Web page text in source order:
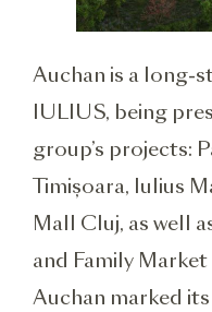
Auchan is a long-
IULIUS, being
group’s projects:
Timișoara, Iulius
Mall Cluj, as well
and Family
Auchan marked its